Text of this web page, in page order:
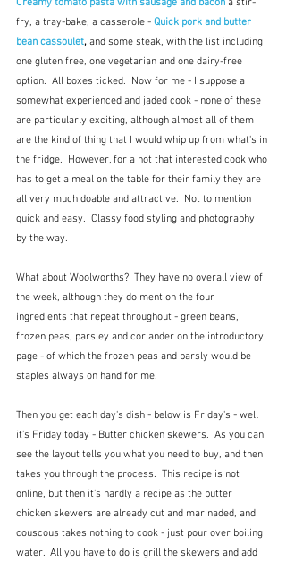
Creamy tomato pasta with sausage and bacon a stir-
fry, a tray-bake, a casserole - Quick pork and butter
bean cassoulet, and some steak, with the list including
one gluten free, one vegetarian and one dairy-free
option.  All boxes ticked.  Now for me - I suppose a
somewhat experienced and jaded cook - none of these
are particularly exciting, although almost all of them
are the kind of thing that I would whip up from what's in
the fridge.  However, for a not that interested cook who
has to get a meal on the table for their family they are
all very much doable and attractive.  Not to mention
quick and easy.  Classy food styling and photography
by the way.
What about Woolworths?  They have no overall view of
the week, although they do mention the four
ingredients that repeat throughout - green beans,
frozen peas, parsley and coriander on the introductory
page - of which the frozen peas and parsly would be
staples always on hand for me.
Then you get each day's dish - below is Friday's - well
it's Friday today - Butter chicken skewers.  As you can
see the layout tells you what you need to buy, and then
takes you through the process.  This recipe is not
online, but then it's hardly a recipe as the butter
chicken skewers are already cut and marinaded, and
couscous takes nothing to cook - just pour over boiling
water.  All you have to do is grill the skewers and add